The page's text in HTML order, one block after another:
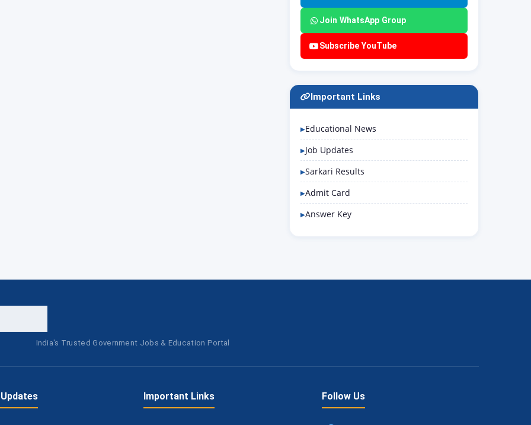
Join WhatsApp Group
Subscribe YouTube
Important Links
Educational News
Job Updates
Sarkari Results
Admit Card
Answer Key
India's Trusted Government Jobs & Education Portal
Important Links Follow Us